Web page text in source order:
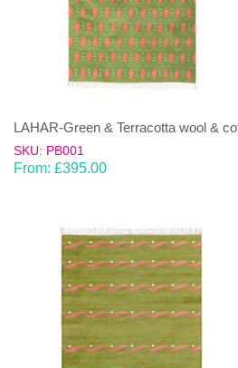
LAHAR-Green & Terracotta wool &
SKU: PB001
From: £395.00